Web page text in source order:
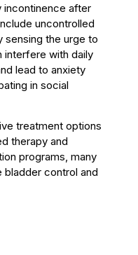
incontinence after
uncontrolled
sensing the urge to
interfere with daily
lead to anxiety
in social
treatment options
therapy and
programs, many
bladder control and